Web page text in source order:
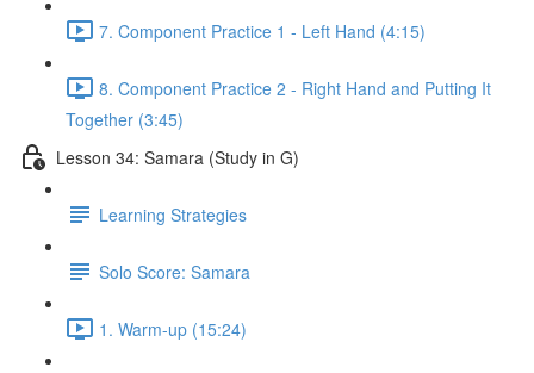
7. Component Practice 1 - Left Hand (4:15)
8. Component Practice 2 - Right Hand and Putting It
Together (3:45)
Lesson 34: Samara (Study in G)
Learning Strategies
Solo Score: Samara
1. Warm-up (15:24)